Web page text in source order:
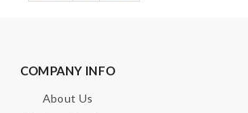
COMPANY INFO
About Us